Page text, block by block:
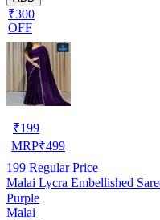
₹300
OFF
₹199
MRP₹499
199 Regular Price
Malai Lycra Embellished
Purple
Malai